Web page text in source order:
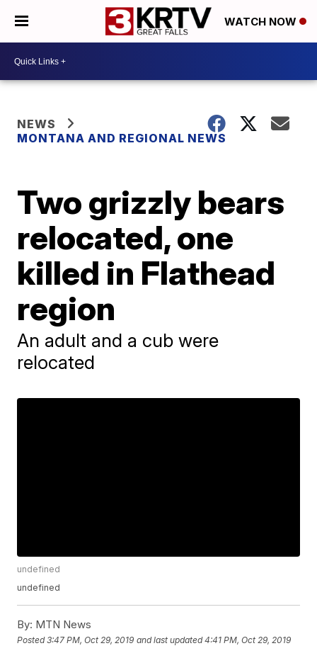
WATCH NOW
NEWS
MONTANA AND REGIONAL NEWS
Two grizzly bears
relocated, one
killed in Flathead
region
An adult and a cub were
relocated
undefined
undefined
By: MTN News
Posted3:47 PM, Oct 29, 2019 and last updated 4:41 PM, Oct 29, 2019